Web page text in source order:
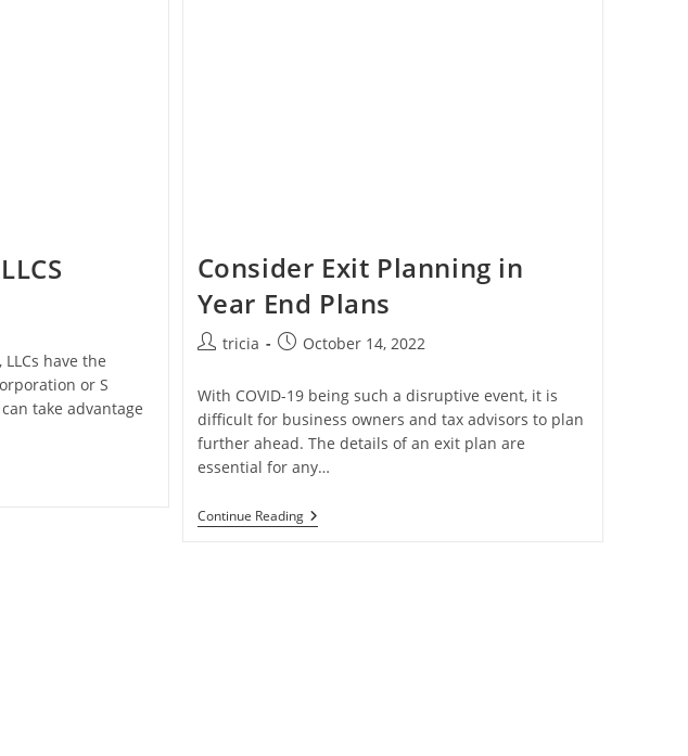
have the
or S
take advantage
Consider Exit Planning in
Year End Plans
Posttricia
PostOctober 14, 2022
With COVID-19 being such a disruptive event, it is
difficult for business owners and tax advisors to plan
further ahead. The details of an exit plan are
essential for any…
Continue ReadingConsider
Exit